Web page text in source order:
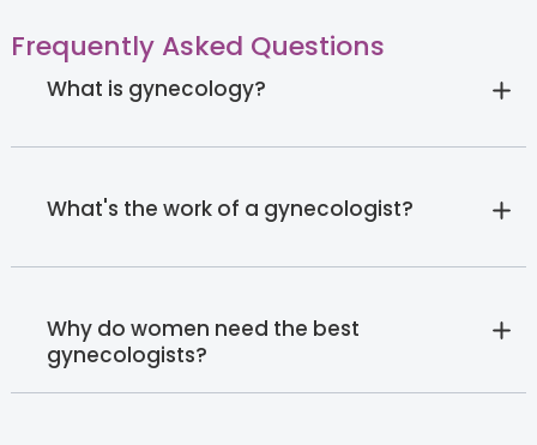
Frequently Asked Questions
What is gynecology?
What's the work of a gynecologist?
Why do women need the best
gynecologists?